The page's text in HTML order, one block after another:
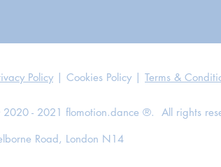
Policy | Cookies Policy | Terms &
- 2021 flomotion.dance ®. All rights
Road, London N14